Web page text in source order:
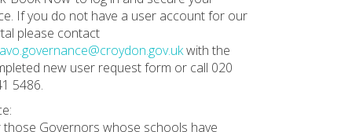
If you do not have a user account for our
please contact
with the
new user request form or call 020
5486.
those Governors whose schools have